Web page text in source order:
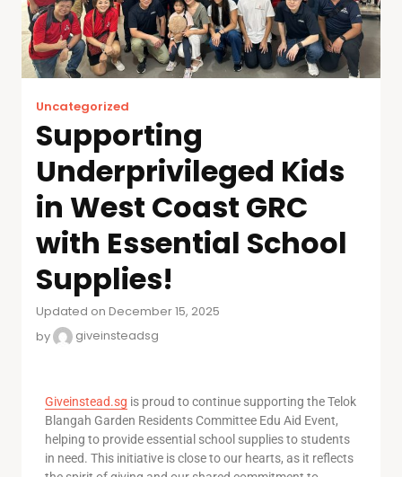
Uncategorized
Supporting
Underprivileged Kids
in West Coast GRC
with Essential School
Supplies!
Updated on December 15, 2025
by
giveinsteadsg
Giveinstead.sg is proud to continue supporting the Telok
Blangah Garden Residents Committee Edu Aid Event,
helping to provide essential school supplies to students
in need. This initiative is close to our hearts, as it reflects